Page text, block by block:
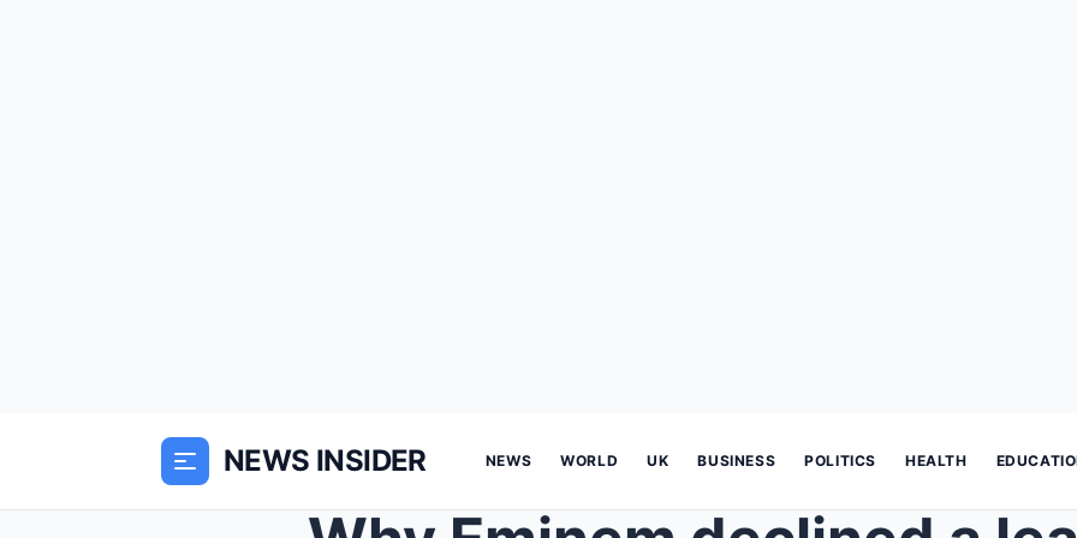
NEWS INSIDER NEWS WORLD UK BUSINESS POLITICS HEALTH